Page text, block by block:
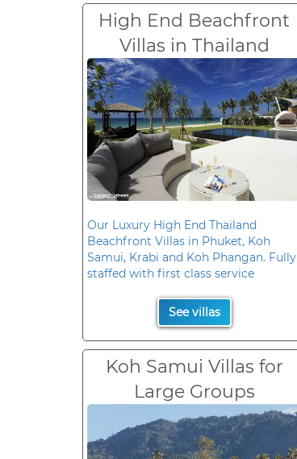
High End Beachfront
Villas in Thailand
Our Luxury High End Thailand
Beachfront Villas in Phuket, Koh
Samui, Krabi and Koh Phangan. Fully
staffed with first class service
See villas
Koh Samui Villas for
Large Groups